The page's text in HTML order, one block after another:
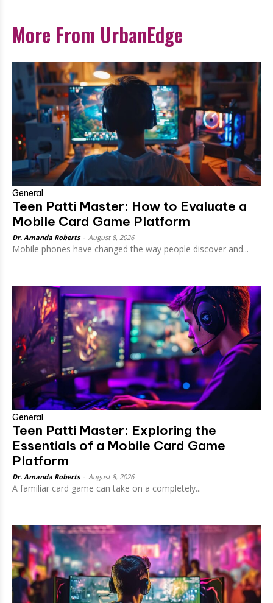
More From UrbanEdge
General
Teen Patti Master: How to Evaluate a
Mobile Card Game Platform
Dr. Amanda Roberts August 8, 2026
Mobile phones have changed the way people discover and...
General
Teen Patti Master: Exploring the
Essentials of a Mobile Card Game
Platform
Dr. Amanda Roberts August 8, 2026
A familiar card game can take on a completely...